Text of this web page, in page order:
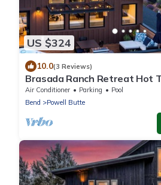
US $324
10.0(3 Reviews)
Brasada Ranch Retreat Hot
Resort Access | Hat Rock Loop
Air Conditioner Parking
Pool
Bend
Powell Butte